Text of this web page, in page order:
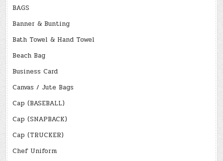
BAGS
Banner & Bunting
Bath Towel & Hand Towel
Beach Bag
Business Card
Canvas / Jute Bags
Cap (BASEBALL)
Cap (SNAPBACK)
Cap (TRUCKER)
Chef Uniform